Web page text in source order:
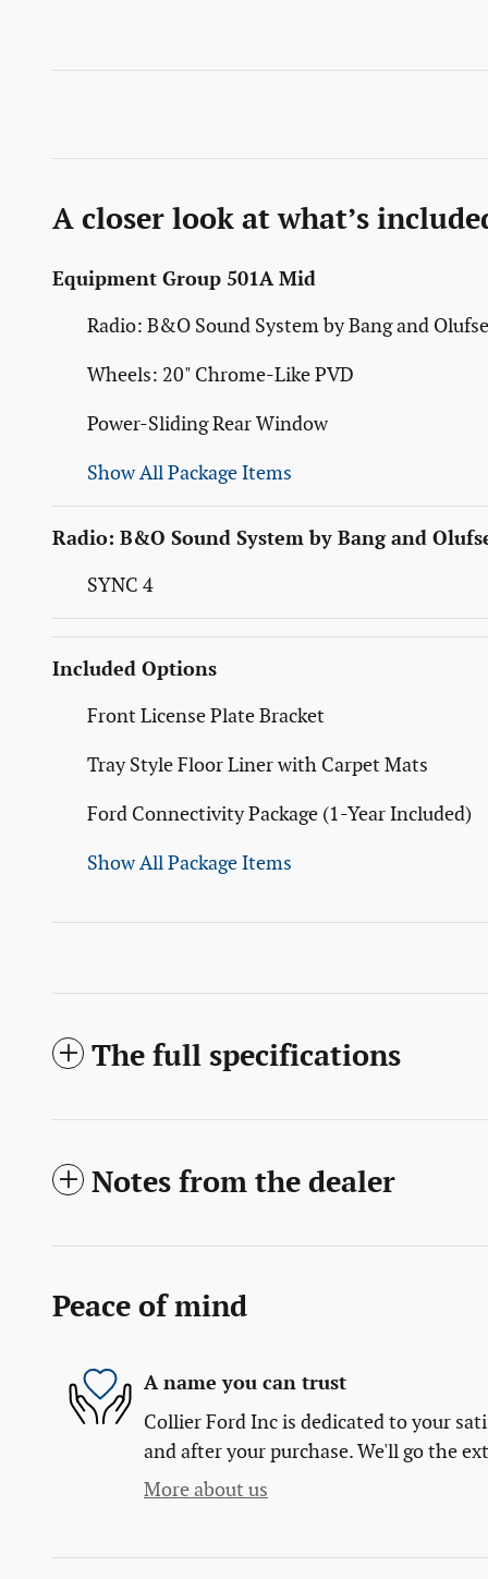
A closer look at what’s
Equipment Group 501A Mid
Radio: B&O Sound System by Bang and
Wheels: 20" Chrome-Like PVD
Power-Sliding Rear Window
Show All Package Items
Radio: B&O Sound System by Bang and
SYNC 4
Included Options
Front License Plate Bracket
Tray Style Floor Liner with Carpet Mats
Ford Connectivity Package (1-Year Included)
Show All Package Items
The full specifications
Notes from the dealer
Peace of mind
A name you can trust
Collier Ford Inc is dedicated to your
and after your purchase. We'll go the
More about us